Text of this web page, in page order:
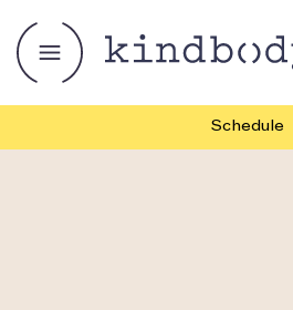
Schedule